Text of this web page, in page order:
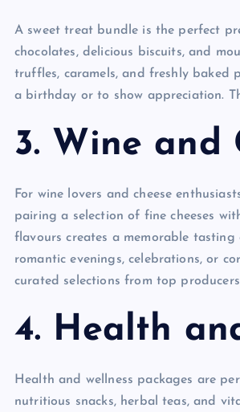
A sweet treat bundle is the perfect
chocolates, delicious biscuits, and
truffles, caramels, and freshly baked
a birthday or to show appreciation.
3. Wine and
For wine lovers and cheese
pairing a selection of fine cheeses
flavours creates a memorable
romantic evenings, celebrations, or
curated selections from top
4. Health
Health and wellness packages are
nutritious snacks, herbal teas, and